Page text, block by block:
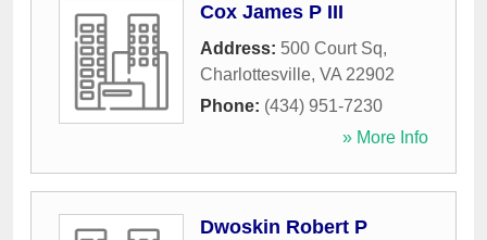
Cox James P III
Address: 500 Court Sq,
Charlottesville, VA 22902
Phone: (434) 951-7230
» More Info
Dwoskin Robert P